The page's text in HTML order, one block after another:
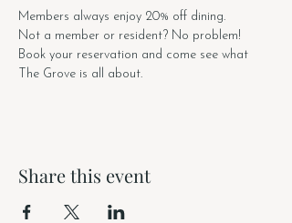
Members always enjoy 20% off dining.
Not a member or resident? No problem!
Book your reservation and come see what
The Grove is all about.
Share this event